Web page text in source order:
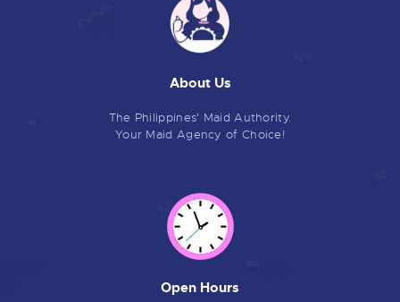
About Us
The Philippines' Maid Authority.
Your Maid Agency of Choice!
Open Hours